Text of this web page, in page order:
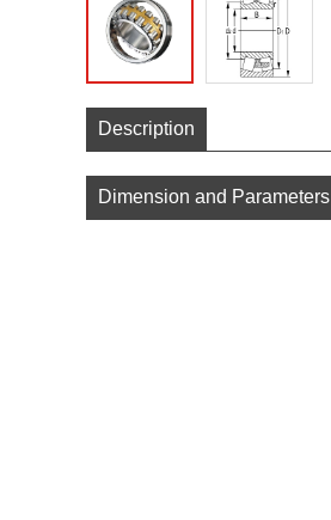
Description
Dimension and Parameters